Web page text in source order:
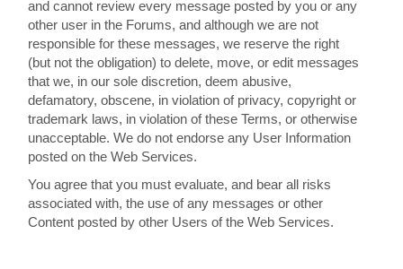
and cannot review every message posted by you or any
other user in the Forums, and although we are not
responsible for these messages, we reserve the right
(but not the obligation) to delete, move, or edit messages
that we, in our sole discretion, deem abusive,
defamatory, obscene, in violation of privacy, copyright or
trademark laws, in violation of these Terms, or otherwise
unacceptable. We do not endorse any User Information
posted on the Web Services.
You agree that you must evaluate, and bear all risks
associated with, the use of any messages or other
Content posted by other Users of the Web Services.